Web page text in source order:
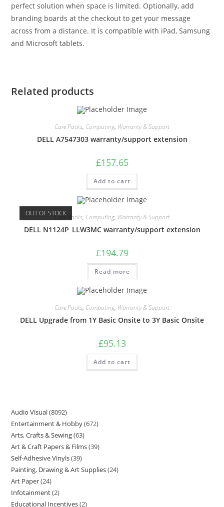
perfect solution when space is limited. Optionally, add
branding boards at the checkout to get your message
across from a distance. It is compatible with iPad, Samsung
and Microsoft tablets.
Related products
Care Packs, Computing, Warranty & Support
DELL A7547303 warranty/support extension
£157.65
Add to cart
OUT OF STOCKCare Packs, Computing, Warranty & Support
DELL N1124P_LLW3MC warranty/support extension
£194.79
Read more
Care Packs, Computing, Warranty & Support
DELL Upgrade from 1Y Basic Onsite to 3Y Basic Onsite
£95.13
Add to cart
Audio Visual 8092
Entertainment & Hobby 672
Arts, Crafts & Sewing 63
Art & Craft Papers & Films 39
Self-Adhesive Vinyls 39
Painting, Drawing & Art Supplies 24
Art Paper 24
Infotainment 2
Educational Incentives 2